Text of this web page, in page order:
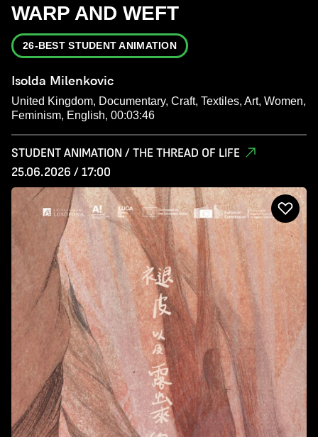
WARP AND WEFT
26-BEST STUDENT ANIMATION
Isolda Milenkovic
United Kingdom, Documentary, Craft, Textiles, Art, Women,
Feminism, English, 00:03:46
STUDENT ANIMATION / THE THREAD OF LIFE
25.06.2026 / 17:00